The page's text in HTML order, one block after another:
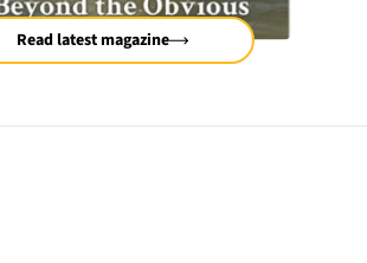
Read latest magazine